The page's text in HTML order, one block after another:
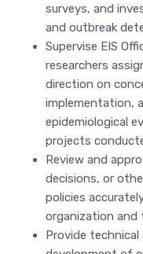
surveys, and
and outbreak
Supervise EIS
researchers
direction on
implementation,
epidemiological
projects
Review and
decisions, or
policies
organization and
Provide